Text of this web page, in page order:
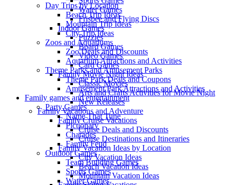
Water Games
Frisbee and Flying Discs
Indoor Games
Puzzles
Board Games
Video Games
Card Games
Family Movie Night Ideas
Classic Movies
Arts and Crafts Activities for Movie Night
New Releases
Family Vacations and Adventure
Family Cruise Vacations
Cruise Deals and Discounts
Cruise Destinations and Itineraries
Family Vacation Ideas by Location
City Vacation Ideas
Beach Vacation Ideas
Mountain Vacation Ideas
Day Trips by Location
Beach Trip Ideas
Mountain Trip Ideas
City Trip Ideas
Zoos and Aquariums
Zoo Deals and Discounts
Aquarium Attractions and Activities
Theme Parks and Amusement Parks
Theme Park Deals and Coupons
Amusement Park Attractions and Activities
Family games and entertainment
Party Games
Name That Tune
Pictionary
Charades
Family Feud
Outdoor Games
Team Building Games
Sports Games
Water Games